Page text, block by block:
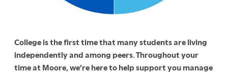
College is the first time that many students are living
independently and among peers. Throughout your
time at Moore, we’re here to help support you manage